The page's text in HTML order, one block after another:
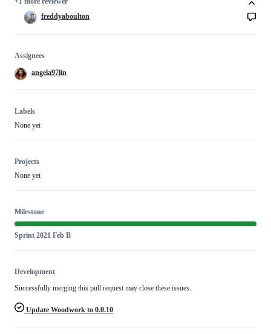
freddyaboulton
Assignees
angela97lin
Labels
None yet
Projects
None yet
Milestone
Sprint 2021 Feb B
Development
Successfully merging this pull request may close these issues.
Update Woodwork to 0.0.10